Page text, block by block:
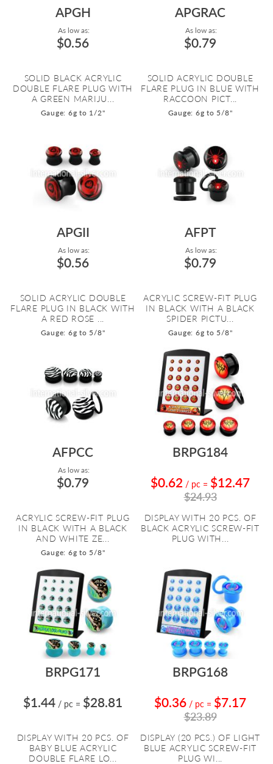
APGH
As low as:
$0.56
SOLID BLACK ACRYLIC
DOUBLE FLARE PLUG WITH
A GREEN MARIJU...
Gauge: 6g to 1/2"
APGRAC
As low as:
$0.79
SOLID ACRYLIC DOUBLE
FLARE PLUG IN BLUE WITH
RACCOON PICT...
Gauge: 6g to 5/8"
APGII
As low as:
$0.56
SOLID ACRYLIC DOUBLE
FLARE PLUG IN BLACK WITH
A RED ROSE ...
Gauge: 6g to 5/8"
AFPT
As low as:
$0.79
ACRYLIC SCREW-FIT PLUG
IN BLACK WITH A BLACK
SPIDER PICTU...
Gauge: 6g to 5/8"
AFPCC
As low as:
$0.79
ACRYLIC SCREW-FIT PLUG
IN BLACK WITH A BLACK
AND WHITE ZE...
Gauge: 6g to 5/8"
BRPG184
$0.62 / pc = $12.47
$24.93
DISPLAY WITH 20 PCS. OF
BLACK ACRYLIC SCREW-FIT
PLUG WITH...
BRPG171
$1.44 / pc = $28.81
DISPLAY WITH 20 PCS. OF
BABY BLUE ACRYLIC
DOUBLE FLARE LO...
BRPG168
$0.36 / pc = $7.17
$23.89
DISPLAY (20 PCS.) OF LIGHT
BLUE ACRYLIC SCREW-FIT
PLUG WI...